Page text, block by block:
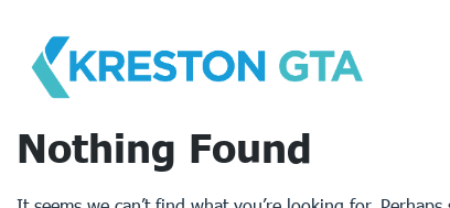
content
Nothing Found